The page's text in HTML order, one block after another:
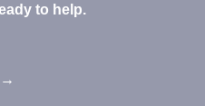
to help.
→